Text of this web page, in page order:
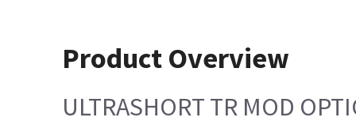
Product Overview
ULTRASHORT TR MOD